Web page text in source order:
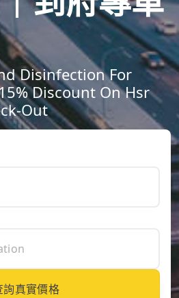
Disinfection For
Discount On Hsr
Out
詢真實價格